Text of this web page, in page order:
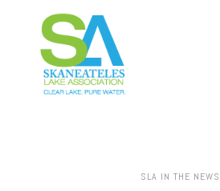
SLA IN THE NEWS